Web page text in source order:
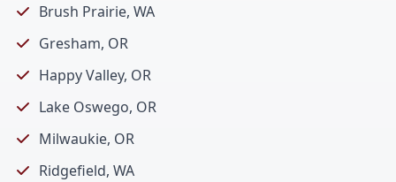
Brush Prairie, WA
Gresham, OR
Happy Valley, OR
Lake Oswego, OR
Milwaukie, OR
Ridgefield, WA